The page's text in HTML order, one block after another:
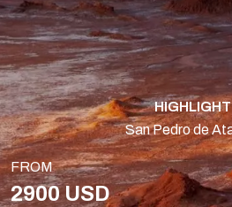
San Pedro de
FROM
2900 USD